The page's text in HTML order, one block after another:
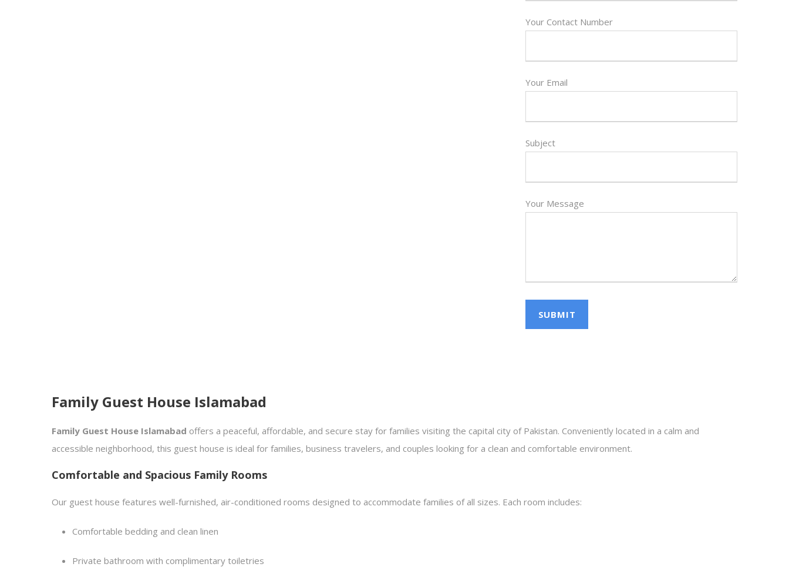
Your Contact Number
Your Email
Subject
Your Message
Family Guest House Islamabad
Family Guest House Islamabad offers a peaceful, affordable, and secure stay for families visiting the capital city of Pakistan. Conveniently located in a calm and
accessible neighborhood, this guest house is ideal for families, business travelers, and couples looking for a clean and comfortable environment.
Comfortable and Spacious Family Rooms
Our guest house features well-furnished, air-conditioned rooms designed to accommodate families of all sizes. Each room includes:
Comfortable bedding and clean linen
Private bathroom with complimentary toiletries